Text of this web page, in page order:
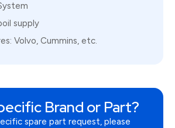
supply
Volvo, Cummins, etc.
Brand or Part?
spare part request, please